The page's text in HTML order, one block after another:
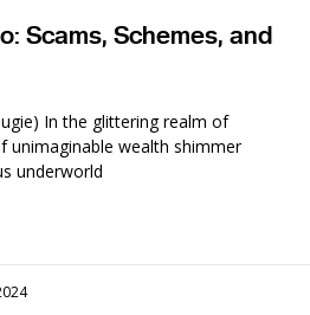
Scams, Schemes, and
In the glittering realm of
unimaginable wealth shimmer
underworld